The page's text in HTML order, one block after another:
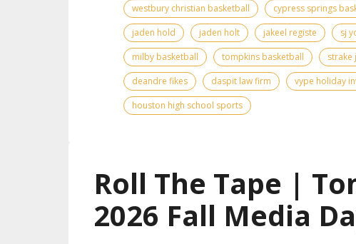
westbury christian basketball
cypress springs
jaden hold
jaden holt jakeel registe sj
milby basketball
tompkins basketball strake
deandre fikes
daspit law firm vype holiday
houston high school sports
Roll The Tape |
2026 Fall Media